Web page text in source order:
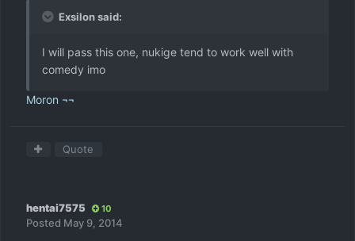
Exsilon said:
I will pass this one, nukige tend to work well with
comedy imo
Moron ¬¬
Quote
hentai7575 10
Posted May 9, 2014